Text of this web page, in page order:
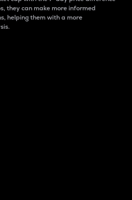
they can make more informed
helping them with a more